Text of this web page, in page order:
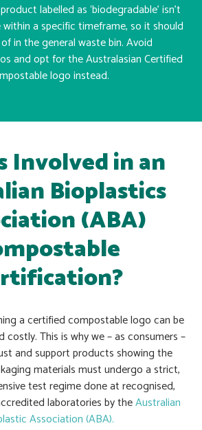
labelled as ‘biodegradable’ isn’t
a specific timeframe, so it should
in the general waste bin. Avoid
and opt for the Australasian Certified
logo instead.
Involved in an
Bioplastics
(ABA)
a certified compostable logo can be
This is why we – as consumers –
and support products showing the
materials must undergo astrict,
test regime done at recognised,
laboratories by theAustralian
Association (ABA).